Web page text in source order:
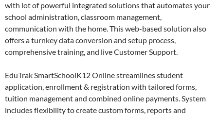
with lot of powerful integrated solutions that automates your
school administration, classroom management,
communication with the home. This web-based solution also
offers a turnkey data conversion and setup process,
comprehensive training, and live Customer Support.
EduTrak SmartSchoolK12 Online streamlines student
application, enrollment & registration with tailored forms,
tuition management and combined online payments. System
includes flexibility to create custom forms, reports and